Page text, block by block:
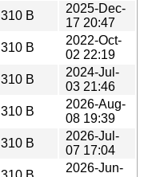
310 B
2025-Dec-
17 20:47
310 B
2022-Oct-
02 22:19
310 B
2024-Jul-
03 21:46
310 B
2026-Aug-
08 19:39
310 B
2026-Jul-
07 17:04
2026-Jun-